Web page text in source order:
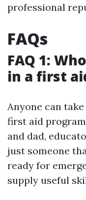
professional
FAQs
FAQ 1:
in a first
Anyone can
first aid
and dad,
just someone
ready for
supply useful